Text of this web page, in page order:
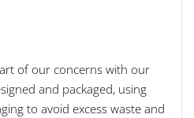
of our concerns with our
and packaged, using
to avoid excess waste and